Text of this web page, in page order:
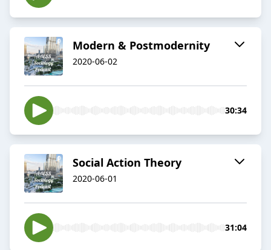
Modern & Postmodernity
2020-06-02
30:34
Social Action Theory
2020-06-01
31:04